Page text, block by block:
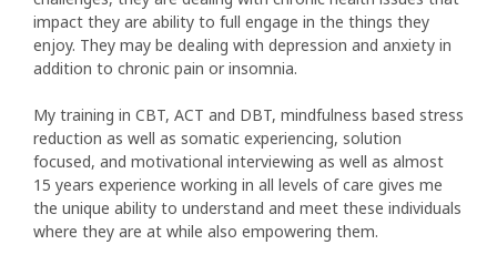
impact they are ability to full engage in the things they
enjoy. They may be dealing with depression and anxiety in
addition to chronic pain or insomnia.
My training in CBT, ACT and DBT, mindfulness based stress
reduction as well as somatic experiencing, solution
focused, and motivational interviewing as well as almost
15 years experience working in all levels of care gives me
the unique ability to understand and meet these individuals
where they are at while also empowering them.